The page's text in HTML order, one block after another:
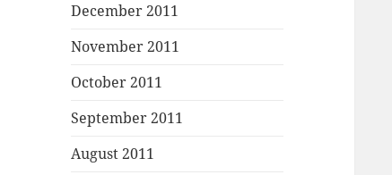
December 2011
November 2011
October 2011
September 2011
August 2011